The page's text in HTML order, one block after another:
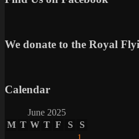
We donate to the Royal
Calendar
June 2025
M T W T F S
S